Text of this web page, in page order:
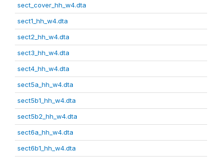
sect_cover_hh_w4.dta
sect1_hh_w4.dta
sect2_hh_w4.dta
sect3_hh_w4.dta
sect4_hh_w4.dta
sect5a_hh_w4.dta
sect5b1_hh_w4.dta
sect5b2_hh_w4.dta
sect6a_hh_w4.dta
sect6b1_hh_w4.dta